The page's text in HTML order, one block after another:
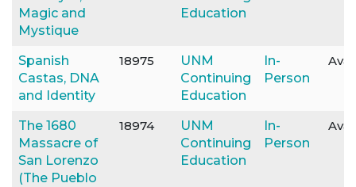
Magic and
Mystique
Education
Spanish
Castas, DNA
and Identity
18975
UNM
Continuing
Education
In-
Person
The 1680
Massacre of
San Lorenzo
(The Pueblo
18974
UNM
Continuing
Education
In-
Person